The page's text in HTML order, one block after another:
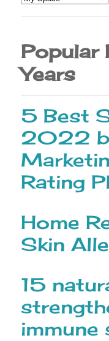
Popular
Years
5 Best
2022
Rating
Home
Skin
15
immune